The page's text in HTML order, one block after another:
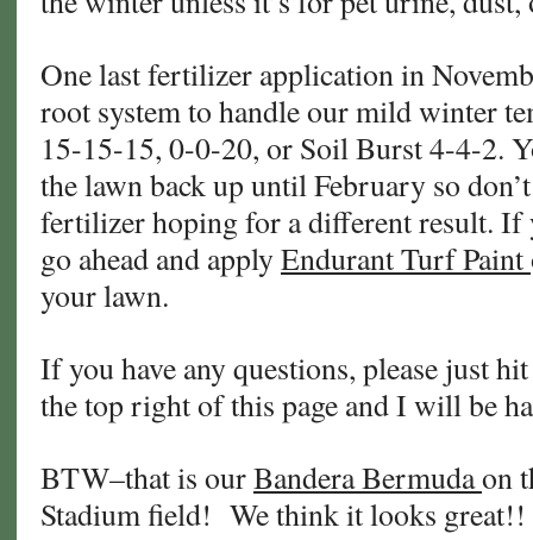
One last fertilizer application in
root system to handle our mild winter
15-15-15, 0-0-20, or Soil Burst 4-4-2.
the lawn back up until February so
fertilizer hoping for a different result.
go ahead and applyEndurant Turf Paint
your lawn.
If you have any questions, please just
the top right of this page and I will be
BTW–that is ourBandera Bermudaon
Stadium field! We think it looks